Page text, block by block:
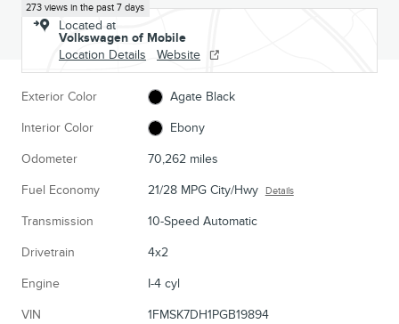
273 views in the past 7 days
Located at
Volkswagen of Mobile
Location Details
Website
Exterior Color Agate Black
Interior Color Ebony
Odometer 70,262 miles
Fuel Economy 21/28 MPG City/Hwy Details
Transmission 10-Speed Automatic
Drivetrain 4x2
Engine I-4 cyl
VIN 1FMSK7DH1PGB19894